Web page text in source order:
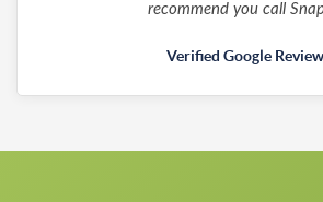
recommend you call
Verified Google Review